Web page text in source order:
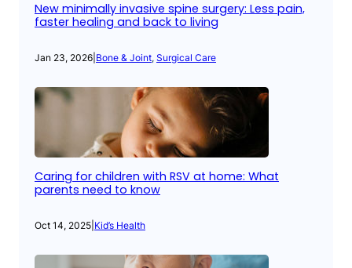
New minimally invasive spine surgery: Less pain,
faster healing and back to living
Jan 23, 2026 Bone & Joint, Surgical Care
Caring for children with RSV at home: What
parents need to know
Oct 14, 2025 Kid’s Health